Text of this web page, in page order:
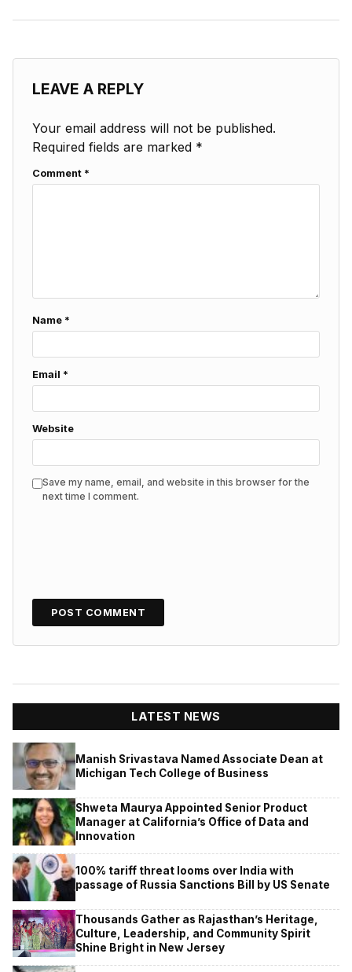
LEAVE A REPLY
Your email address will not be published.
Required fields are marked *
Comment *
Name *
Email *
Website
Save my name, email, and website in this browser for the
next time I comment.
LATEST NEWS
Manish Srivastava Named Associate Dean at
Michigan Tech College of Business
Shweta Maurya Appointed Senior Product
Manager at California’s Office of Data and
Innovation
100% tariff threat looms over India with
passage of Russia Sanctions Bill by US Senate
Thousands Gather as Rajasthan’s Heritage,
Culture, Leadership, and Community Spirit
Shine Bright in New Jersey